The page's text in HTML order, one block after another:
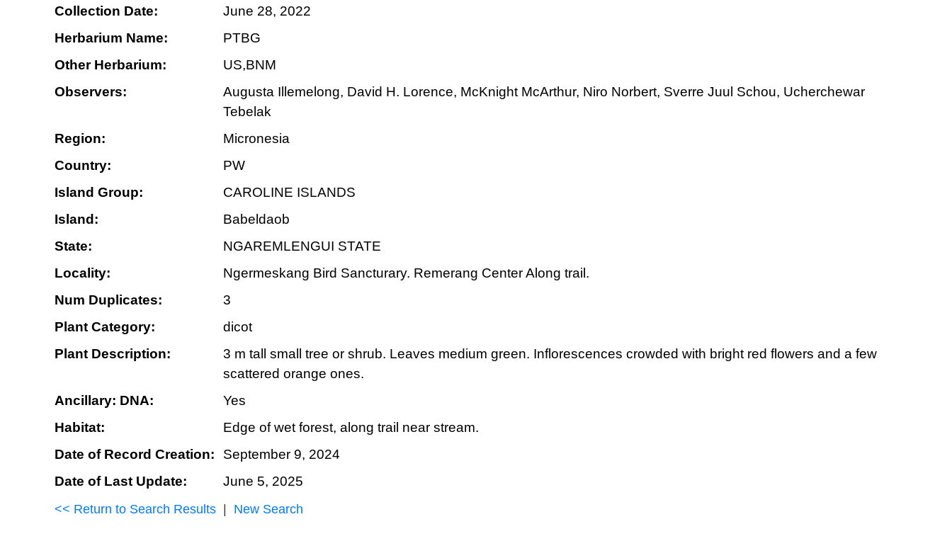
Collection Date:
June 28, 2022
Herbarium Name:
PTBG
Other Herbarium:
US,BNM
Observers:
Augusta Illemelong, David H. Lorence, McKnight McArthur, Niro Norbert, Sverre Juul Schou, Ucherchewar
Tebelak
Region:
Micronesia
Country:
PW
Island Group:
CAROLINE ISLANDS
Island:
Babeldaob
State:
NGAREMLENGUI STATE
Locality:
Ngermeskang Bird Sancturary. Remerang Center Along trail.
Num Duplicates:
3
Plant Category:
dicot
Plant Description:
3 m tall small tree or shrub. Leaves medium green. Inflorescences crowded with bright red flowers and a few
scattered orange ones.
Ancillary: DNA:
Yes
Habitat:
Edge of wet forest, along trail near stream.
Date of Record Creation:
September 9, 2024
Date of Last Update:
June 5, 2025
<< Return to Search Results New Search